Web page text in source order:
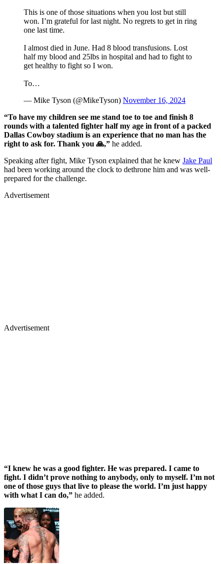
This is one of those situations when you lost but still
won. I’m grateful for last night. No regrets to get in ring
one last time.
I almost died in June. Had 8 blood transfusions. Lost
half my blood and 25lbs in hospital and had to fight to
get healthy to fight so I won.
To…
— Mike Tyson (@MikeTyson) November 16, 2024
“To have my children see me stand toe to toe and finish 8
rounds with a talented fighter half my age in front of a packed
Dallas Cowboy stadium is an experience that no man has the
right to ask for. Thank you 🙏,” he added.
Speaking after fight, Mike Tyson explained that he knew Jake Paul
had been working around the clock to dethrone him and was well-
prepared for the challenge.
Advertisement
Advertisement
“I knew he was a good fighter. He was prepared. I came to
fight. I didn’t prove nothing to anybody, only to myself. I’m not
one of those guys that live to please the world. I’m just happy
with what I can do,” he added.